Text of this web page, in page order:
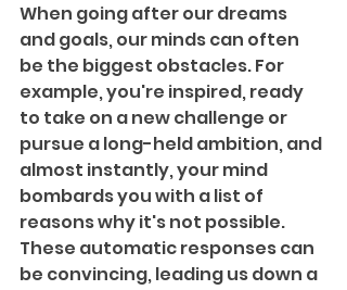
When going after our dreams
and goals, our minds can often
be the biggest obstacles. For
example, you're inspired, ready
to take on a new challenge or
pursue a long-held ambition, and
almost instantly, your mind
bombards you with a list of
reasons why it's not possible.
These automatic responses can
be convincing, leading us down a